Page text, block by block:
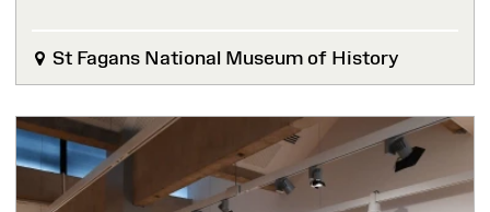
St Fagans National Museum of History